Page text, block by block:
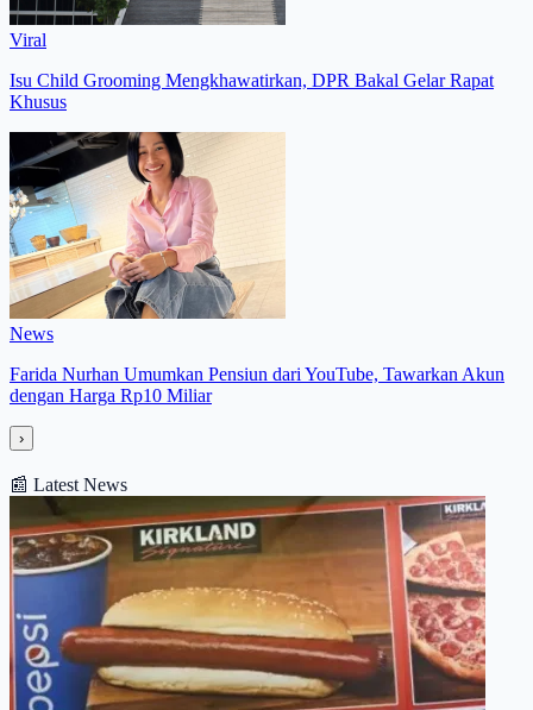
Viral
Isu Child Grooming Mengkhawatirkan, DPR Bakal Gelar Rapat
Khusus
News
Farida Nurhan Umumkan Pensiun dari YouTube, Tawarkan Akun
dengan Harga Rp10 Miliar
›
📰 Latest News